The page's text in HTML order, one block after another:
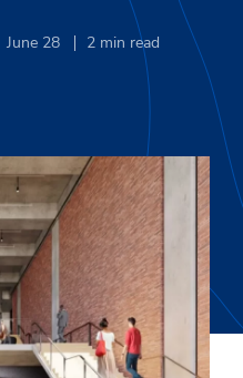
June 28 2 min read